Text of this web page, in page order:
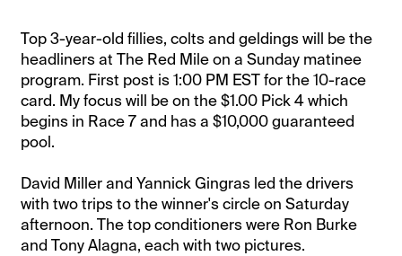
Top 3-year-old fillies, colts and geldings will be the
headliners at The Red Mile on a Sunday matinee
program. First post is 1:00 PM EST for the 10-race
card. My focus will be on the $1.00 Pick 4 which
begins in Race 7 and has a $10,000 guaranteed
pool.
David Miller and Yannick Gingras led the drivers
with two trips to the winner's circle on Saturday
afternoon. The top conditioners were Ron Burke
and Tony Alagna, each with two pictures.